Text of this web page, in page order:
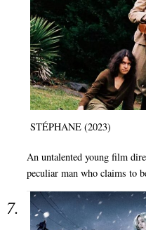
STÉPHANE (2023)
An untalented young film
peculiar man who claims to